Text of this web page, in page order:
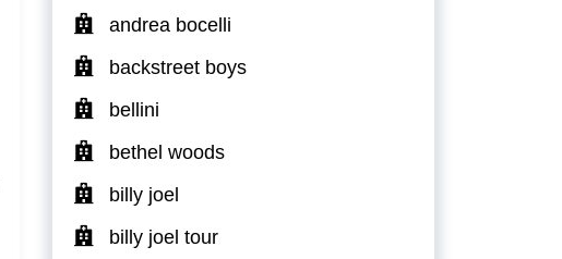
andrea bocelli
backstreet boys
bellini
bethel woods
billy joel
billy joel tour